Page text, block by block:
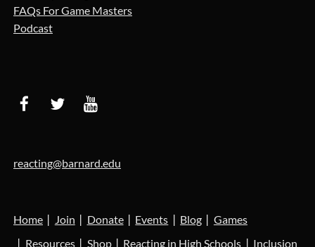
FAQs For Game Masters
Podcast
reacting@barnard.edu
Home Join Donate Events Blog
Games
Resources
Shop Reacting in High Schools Inclusion